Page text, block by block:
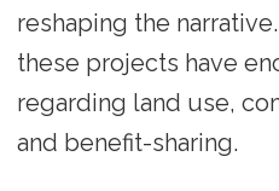
reshaping the
these projects have
regarding land use,
and benefit-sharing.